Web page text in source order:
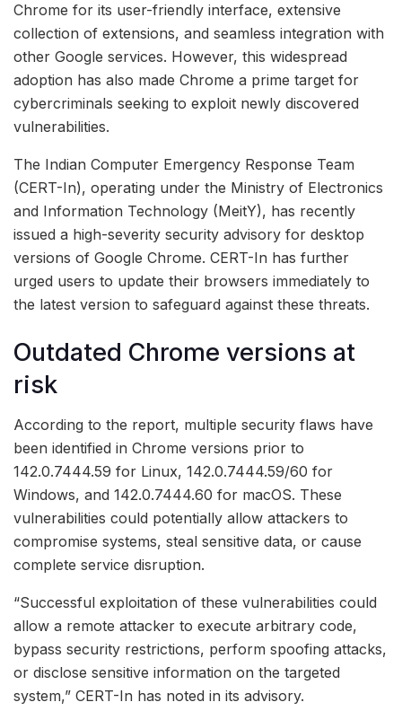
Chrome for its user-friendly interface, extensive
collection of extensions, and seamless integration with
other Google services. However, this widespread
adoption has also made Chrome a prime target for
cybercriminals seeking to exploit newly discovered
vulnerabilities.
The Indian Computer Emergency Response Team
(CERT-In), operating under the Ministry of Electronics
and Information Technology (MeitY), has recently
issued a high-severity security advisory for desktop
versions of Google Chrome. CERT-In has further
urged users to update their browsers immediately to
the latest version to safeguard against these threats.
Outdated Chrome versions at
risk
According to the report, multiple security flaws have
been identified in Chrome versions prior to
142.0.7444.59 for Linux, 142.0.7444.59/60 for
Windows, and 142.0.7444.60 for macOS. These
vulnerabilities could potentially allow attackers to
compromise systems, steal sensitive data, or cause
complete service disruption.
“Successful exploitation of these vulnerabilities could
allow a remote attacker to execute arbitrary code,
bypass security restrictions, perform spoofing attacks,
or disclose sensitive information on the targeted
system,” CERT-In has noted in its advisory.